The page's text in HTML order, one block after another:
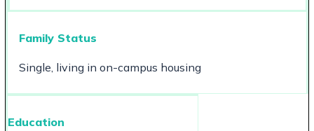
Family Status
Single, living in on-campus housing
Education